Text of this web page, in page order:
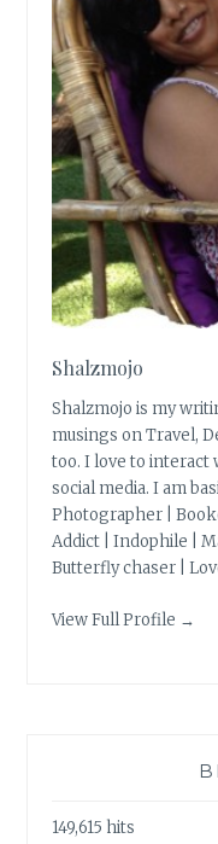
Shalzmojo
Shalzmojo is my
musings on Travel,
too. I love to interact
social media. I am
Photographer |
Addict | Indophile |
Butterfly chaser |
View Full Profile →
149,615 hits